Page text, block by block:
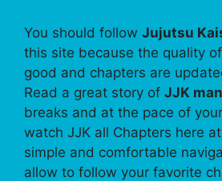
You should follow Jujutsu
this site because the quality
good and chapters are
Read a great story of JJK
breaks and at the pace of
watch JJK all Chapters here
simple and comfortable
allow to follow your favorite